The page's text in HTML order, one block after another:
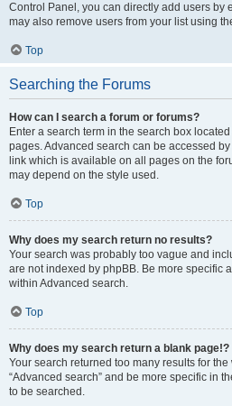
Control Panel, you can directly add users by
may also remove users from your list using
Top
Searching the Forums
How can I search a forum or forums?
Enter a search term in the search box
pages. Advanced search can be accessed
link which is available on all pages on the
may depend on the style used.
Top
Why does my search return no results?
Your search was probably too vague and
are not indexed by phpBB. Be more specific
within Advanced search.
Top
Why does my search return a blank page!?
Your search returned too many results for
“Advanced search” and be more specific in
to be searched.